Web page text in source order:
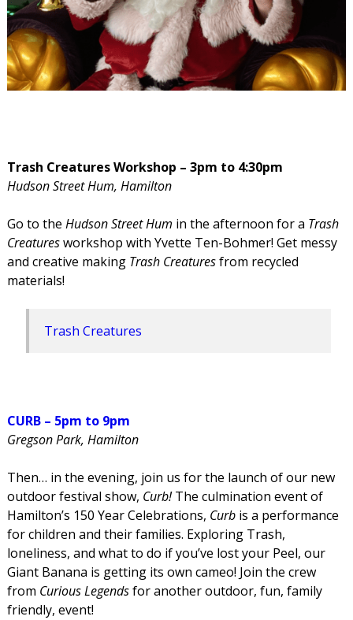
Trash Creatures Workshop – 3pm to 4:30pm
Hudson Street Hum, Hamilton
Go to the Hudson Street Hum in the afternoon for a Trash
Creaturesworkshop with Yvette Ten-Bohmer! Get messy
and creative making Trash Creaturesfrom recycled
materials!
Trash Creatures
CURB – 5pm to 9pm
Gregson Park, Hamilton
Then… in the evening, join us for the launch of our new
outdoor festival show, Curb!The culmination event of
Hamilton’s 150 Year Celebrations, Curbis a performance
for children and their families. Exploring Trash,
loneliness, and what to do if you’ve lost your Peel, our
Giant Banana is getting its own cameo! Join the crew
from Curious Legendsfor another outdoor, fun, family
friendly, event!